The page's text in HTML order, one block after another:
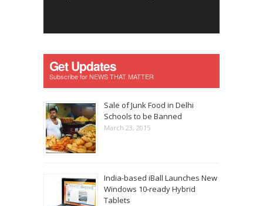
Get Updates
Subscribe for NEWS THAT MATTER
Sale of Junk Food in Delhi
Schools to be Banned
March 23, 2015
India-based iBall Launches New
Windows 10-ready Hybrid
Tablets